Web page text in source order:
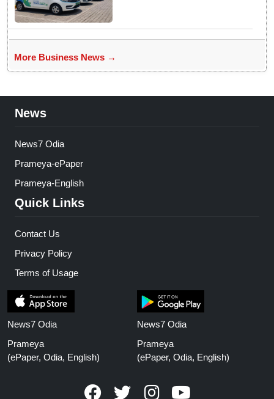
More Business News →
News
News7 Odia
Prameya-ePaper
Prameya-English
Quick Links
Contact Us
Privacy Policy
Terms of Usage
News7 Odia
Prameya
(ePaper, Odia, English)
News7 Odia
Prameya
(ePaper, Odia, English)